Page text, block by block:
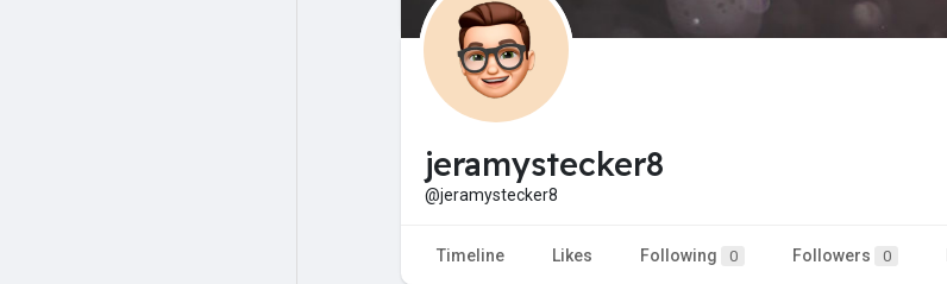
jeramystecker8
@jeramystecker8
Timeline Likes Following 0 Followers 0